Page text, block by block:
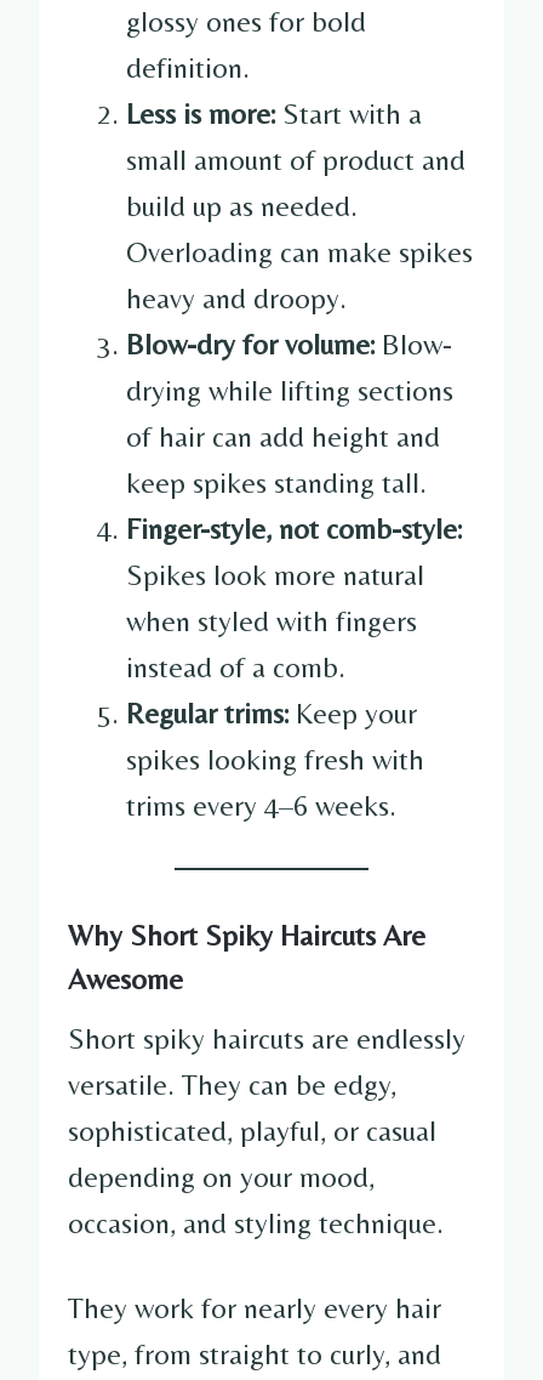
glossy ones for bold
definition.
Less is more:Start with a
small amount of product and
build up as needed.
Overloading can make spikes
heavy and droopy.
Blow-dry for volume:Blow-
drying while lifting sections
of hair can add height and
keep spikes standing tall.
Finger-style, not comb-style:
Spikes look more natural
when styled with fingers
instead of a comb.
Regular trims:Keep your
spikes looking fresh with
trims every 4–6 weeks.
Why Short Spiky Haircuts Are
Awesome
Short spiky haircuts are endlessly
versatile. They can be edgy,
sophisticated, playful, or casual
depending on your mood,
occasion, and styling technique.
They work for nearly every hair
type, from straight to curly, and